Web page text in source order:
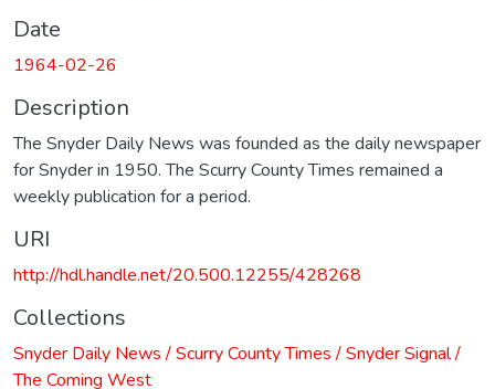
Date
1964-02-26
Description
The Snyder Daily News was founded as the daily newspaper
for Snyder in 1950. The Scurry County Times remained a
weekly publication for a period.
URI
http://hdl.handle.net/20.500.12255/428268
Collections
Snyder Daily News / Scurry County Times / Snyder Signal /
The Coming West